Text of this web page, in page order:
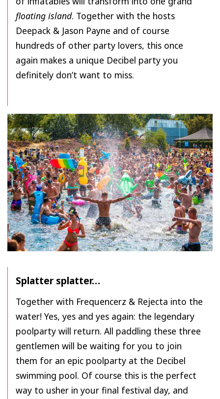
floating island. Together with the hosts
Deepack & Jason Payne and of course
hundreds of other party lovers, this once
again makes a unique Decibel party you
definitely don’t want to miss.
Splatter splatter…
Together with Frequencerz & Rejecta into the
water! Yes, yes and yes again: the legendary
poolparty will return. All paddling these three
gentlemen will be waiting for you to join
them for an epic poolparty at the Decibel
swimming pool. Of course this is the perfect
way to usher in your final festival day, and